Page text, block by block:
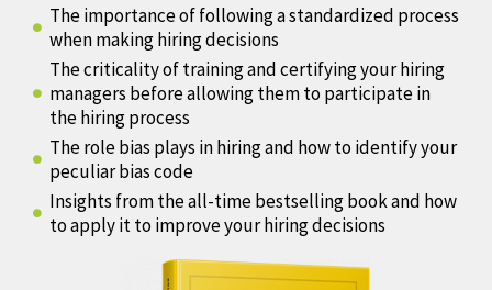
The importance of following a standardized process
when making hiring decisions
The criticality of training and certifying your hiring
managers before allowing them to participate in
the hiring process
The role bias plays in hiring and how to identify your
peculiar bias code
Insights from the all-time bestselling book and how
to apply it to improve your hiring decisions